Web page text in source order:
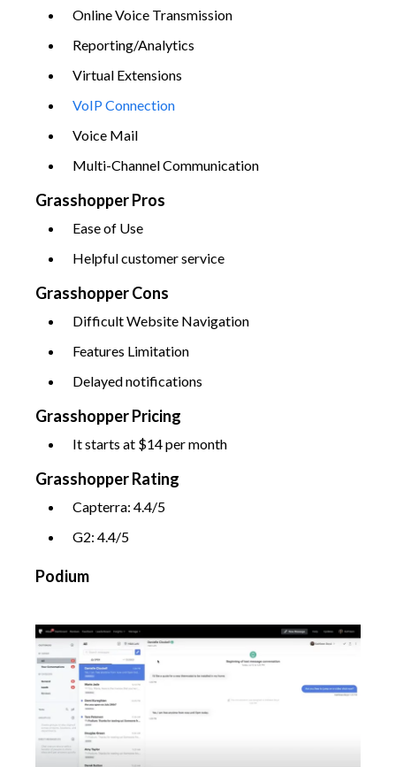
Online Voice Transmission
Reporting/Analytics
Virtual Extensions
VoIP Connection
Voice Mail
Multi-Channel Communication
Grasshopper Pros
Ease of Use
Helpful customer service
Grasshopper Cons
Difficult Website Navigation
Features Limitation
Delayed notifications
Grasshopper Pricing
It starts at $14 per month
Grasshopper Rating
Capterra: 4.4/5
G2: 4.4/5
Podium